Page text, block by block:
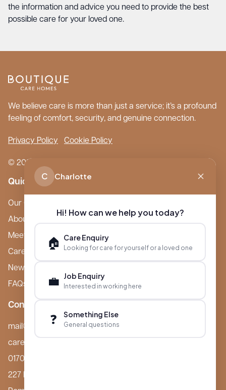
the information and advice you need to provide the best
possible care for your loved one.
We believe care is more than just a service; it’s a profound
feeling of comfort, security, and genuine connection.
Privacy Policy Cookie Policy
© 2026 Boutique Care Homes. All Rights Reserved.
Quick Links
Our Care Homes
About Boutique
Meet Ameet Kotecha
Careers
News & Events
FAQs
Contact
mail@boutiquecarehomes.co.uk
careers@boutiquecarehomes.co.uk
01708 380 940
227 London Road,
C Charlotte
Hi! How can we help you today?
🏠 Care Enquiry
Looking for care for yourself or a loved one
💼 Job Enquiry
Interested in working here
❓ Something Else
General questions